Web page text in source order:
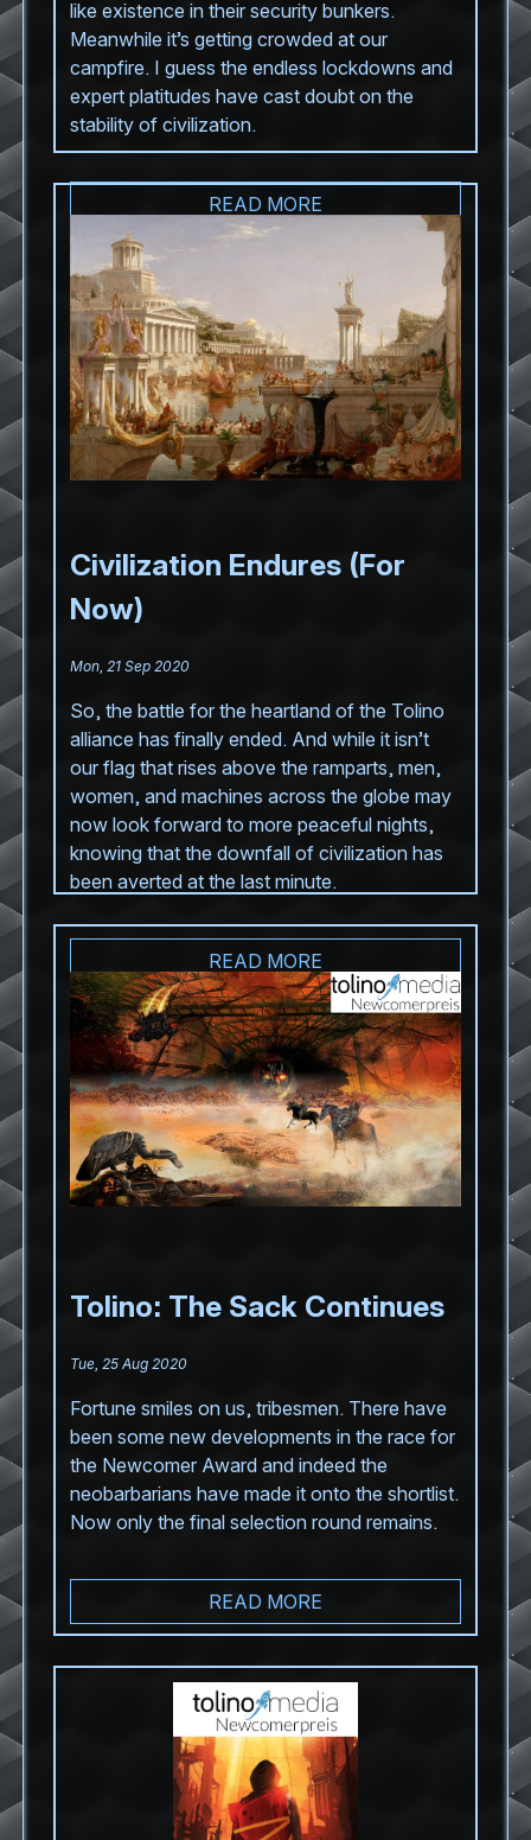
like existence in their security bunkers.
Meanwhile it’s getting crowded at our
campfire. I guess the endless lockdowns and
expert platitudes have cast doubt on the
stability of civilization.
READ MORE
Civilization Endures (For
Now)
Mon, 21 Sep 2020
So, the battle for the heartland of the Tolino
alliance has finally ended. And while it isn’t
our flag that rises above the ramparts, men,
women, and machines across the globe may
now look forward to more peaceful nights,
knowing that the downfall of civilization has
been averted at the last minute.
READ MORE
Tolino: The Sack Continues
Tue, 25 Aug 2020
Fortune smiles on us, tribesmen. There have
been some new developments in the race for
the Newcomer Award and indeed the
neobarbarians have made it onto the shortlist.
Now only the final selection round remains.
READ MORE